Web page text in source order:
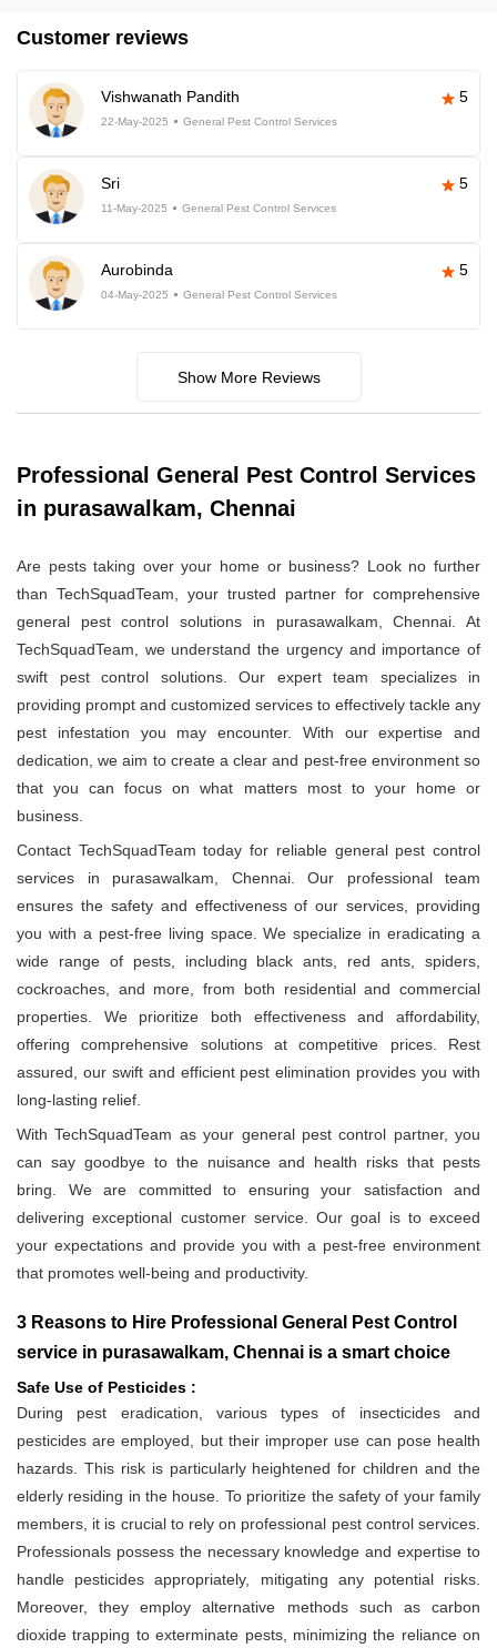
Customer reviews
Vishwanath Pandith 5
22-May-2025 General Pest Control Services
Sri 5
11-May-2025 General Pest Control Services
Aurobinda 5
04-May-2025 General Pest Control Services
Show More Reviews
Professional General Pest Control Services
in purasawalkam, Chennai
Are pests taking over your home or business? Look no further
than TechSquadTeam, your trusted partner for comprehensive
general pest control solutions in purasawalkam, Chennai. At
TechSquadTeam, we understand the urgency and importance of
swift pest control solutions. Our expert team specializes in
providing prompt and customized services to effectively tackle any
pest infestation you may encounter. With our expertise and
dedication, we aim to create a clear and pest-free environment so
that you can focus on what matters most to your home or
business.
Contact TechSquadTeam today for reliable general pest control
services in purasawalkam, Chennai. Our professional team
ensures the safety and effectiveness of our services, providing
you with a pest-free living space. We specialize in eradicating a
wide range of pests, including black ants, red ants, spiders,
cockroaches, and more, from both residential and commercial
properties. We prioritize both effectiveness and affordability,
offering comprehensive solutions at competitive prices. Rest
assured, our swift and efficient pest elimination provides you with
long-lasting relief.
With TechSquadTeam as your general pest control partner, you
can say goodbye to the nuisance and health risks that pests
bring. We are committed to ensuring your satisfaction and
delivering exceptional customer service. Our goal is to exceed
your expectations and provide you with a pest-free environment
that promotes well-being and productivity.
3 Reasons to Hire Professional General Pest Control
service in purasawalkam, Chennai is a smart choice
Safe Use of Pesticides :
During pest eradication, various types of insecticides and
pesticides are employed, but their improper use can pose health
hazards. This risk is particularly heightened for children and the
elderly residing in the house. To prioritize the safety of your family
members, it is crucial to rely on professional pest control services.
Professionals possess the necessary knowledge and expertise to
handle pesticides appropriately, mitigating any potential risks.
Moreover, they employ alternative methods such as carbon
dioxide trapping to exterminate pests, minimizing the reliance on